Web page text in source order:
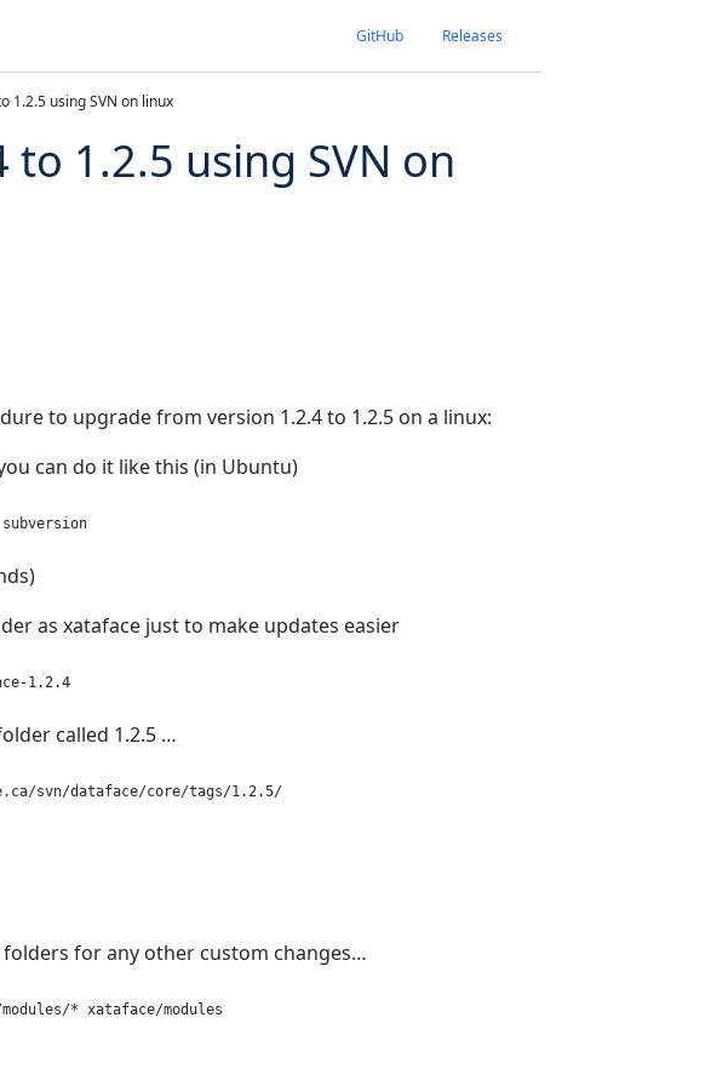
GitHub Releases
1.2.5 using SVN on linux
1.2.5 using SVN on
to upgrade from version 1.2.4 to 1.2.5 on a linux:
can do it like this (in Ubuntu)
as xataface just to make updates easier
1.2.4
called 1.2.5 …
svn/dataface/core/tags/1.2.5/
for any other custom changes…
* xataface/modules